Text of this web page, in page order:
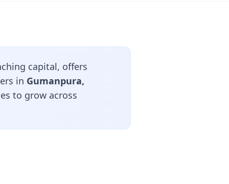
capital, offers
in Gumanpura,
to grow across